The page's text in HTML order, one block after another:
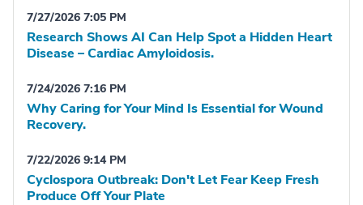
7/27/2026 7:05 PM
Research Shows AI Can Help Spot a Hidden Heart
Disease – Cardiac Amyloidosis.
7/24/2026 7:16 PM
Why Caring for Your Mind Is Essential for Wound
Recovery.
7/22/2026 9:14 PM
Cyclospora Outbreak: Don't Let Fear Keep Fresh
Produce Off Your Plate